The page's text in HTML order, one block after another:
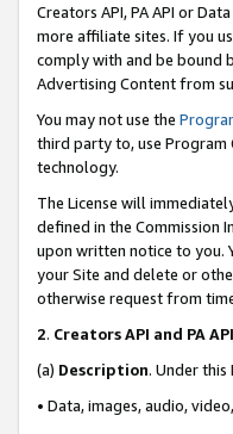
Creators API, PA API or
more affiliate sites. If you
comply with and be bound
Advertising Content from
You may not use the
third party to, use
technology.
The License will
defined in the Commission
upon written notice to you.
your Site and delete or
otherwise request from
2. Creators API and PA
(a) Description. Under
• Data, images, audio,